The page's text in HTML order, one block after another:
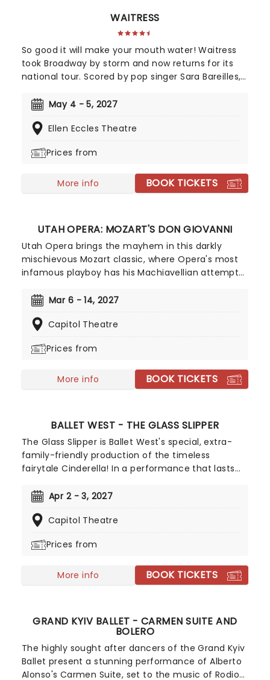
WAITRESS
So good it will make your mouth water! Waitress
took Broadway by storm and now returns for its
national tour. Scored by pop singer Sara Bareilles,
waitress who sees a chance to change her life
contest. Now celebrating 10 years since its
May 4 - 5, 2027
Ellen Eccles Theatre
Prices from
More info BOOK TICKETS
UTAH OPERA: MOZART'S DON GIOVANNI
Utah Opera brings the mayhem in this darkly
mischievous Mozart classic, where Opera's most
infamous playboy has his Machiavellian attempts
punished for the rogue he is, in a deviously
stars as the titular Don, opposite Caroline Corrales
Elvira, the two women who bring about his
Mar 6 - 14, 2027
Capitol Theatre
Prices from
More info BOOK TICKETS
BALLET WEST - THE GLASS SLIPPER
The Glass Slipper is Ballet West's special, extra-
family-friendly production of the timeless
fairytale Cinderella! In a performance that lasts
narrator telling the story as you go, this is an
members of the family. Featuring the younger
Quinney Lawson Ballet West Academy, let the
Apr 2 - 3, 2027
Capitol Theatre
Prices from
More info BOOK TICKETS
GRAND KYIV BALLET - CARMEN SUITE AND
BOLERO
The highly sought after dancers of the Grand Kyiv
Ballet present a stunning performance of Alberto
Alonso's Carmen Suite, set to the music of Rodion